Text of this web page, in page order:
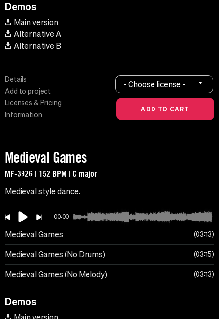
Demos
Main version
Alternative A
Alternative B
Details
Add to project
Licenses & Pricing
Information
- Choose license -
Medieval Games
MF-3926 | 152 BPM | C major
Medieval style dance.
00:00
Medieval Games 03:13
Medieval Games (No Drums) 03:15
Medieval Games (No Melody) 03:13
Demos
Main version